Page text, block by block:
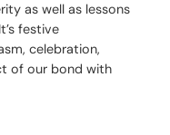
as well as lessons
festive
celebration,
of our bond with